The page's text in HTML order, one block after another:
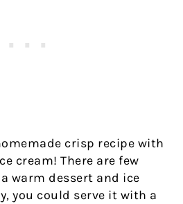
crisp recipe with
cream! There are few
warm dessert and ice
you could serve it with a